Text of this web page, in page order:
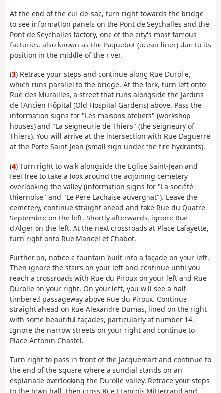
At the end of the cul-de-sac, turn right towards the bridge
to see information panels on the Pont de Seychalles and the
Pont de Seychalles factory, one of the city's most famous
factories, also known as the Paquebot (ocean liner) due to its
position in the middle of the river.
(3) Retrace your steps and continue along Rue Durolle,
which runs parallel to the bridge. At the fork, turn left onto
Rue des Murailles, a street that runs alongside the Jardins
de l'Ancien Hôpital (Old Hospital Gardens) above. Pass the
information signs for "Les maisons ateliers" (workshop
houses) and "La seigneurie de Thiers" (the seigneury of
Thiers). You will arrive at the intersection with Rue Daguerre
at the Porte Saint-Jean (small sign under the fire hydrants).
(4) Turn right to walk alongside the Eglise Saint-Jean and
feel free to take a look around the adjoining cemetery
overlooking the valley (information signs for "La société
thiernoise" and "Le Père Lachaise auvergnat"). Leave the
cemetery, continue straight ahead and take Rue du Quatre
Septembre on the left. Shortly afterwards, ignore Rue
d'Alger on the left. At the next crossroads at Place Lafayette,
turn right onto Rue Mancel et Chabot.
Further on, notice a fountain built into a façade on your left.
Then ignore the stairs on your left and continue until you
reach a crossroads with Rue du Piroux on your left and Rue
Durolle on your right. On your left, you will see a half-
timbered passageway above Rue du Piroux. Continue
straight ahead on Rue Alexandre Dumas, lined on the right
with some beautiful façades, particularly at number 14.
Ignore the narrow streets on your right and continue to
Place Antonin Chastel.
Turn right to pass in front of the Jacquemart and continue to
the end of the square where a sundial stands on an
esplanade overlooking the Durolle valley. Retrace your steps
to the town hall, then cross Rue François Mitterrand and